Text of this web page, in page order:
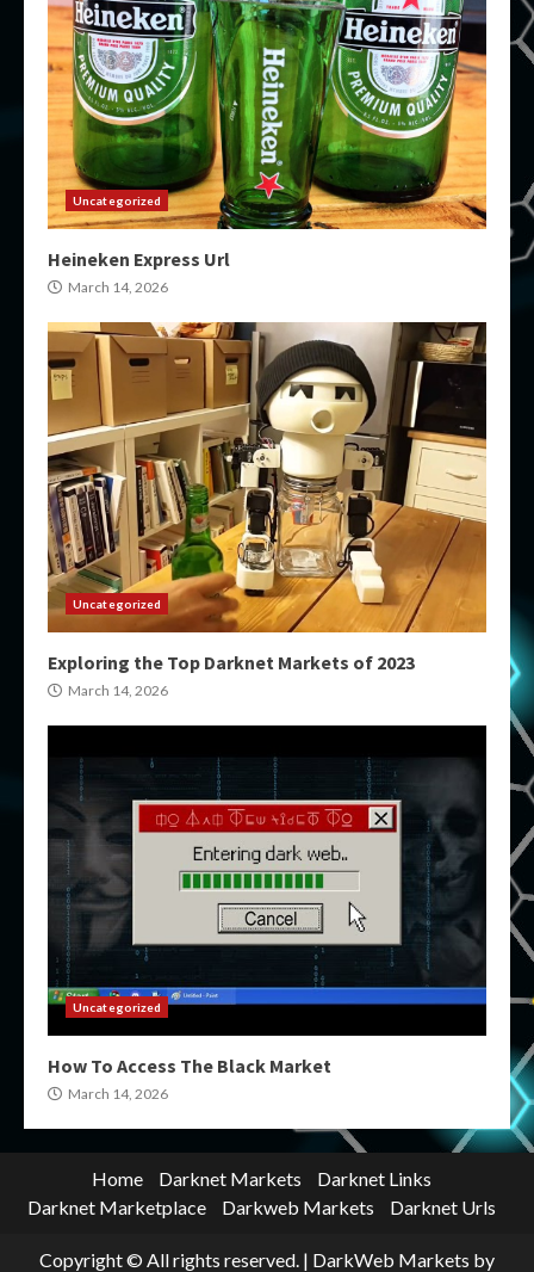
Uncategorized
Heineken Express Url
March 14, 2026
Uncategorized
Exploring the Top Darknet Markets of 2023
March 14, 2026
Uncategorized
How To Access The Black Market
March 14, 2026
Home Darknet Markets
Darknet Links
Darknet Marketplace
Darkweb Markets Darknet Urls
Copyright © All rights reserved. | DarkWeb Markets by